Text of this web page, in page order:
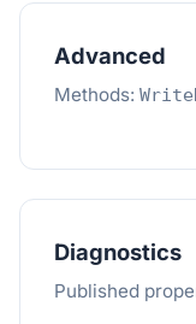
Advanced
Methods:
Diagnostics
Published